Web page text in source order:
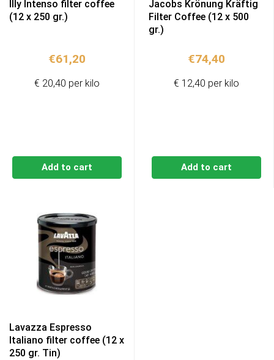
Illy Intenso filter coffee
(12 x 250 gr.)
€61,20
Add to cart
€ 20,40 per kilo
Jacobs Krönung Kräftig
Filter Coffee (12 x 500
gr.)
€74,40
Add to cart
€ 12,40 per kilo
Lavazza Espresso
Italiano filter coffee (12 x
250 gr. Tin)